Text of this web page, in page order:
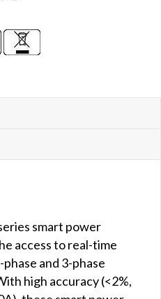
smart power
access to real-time
and 3-phase
high accuracy (<2%,